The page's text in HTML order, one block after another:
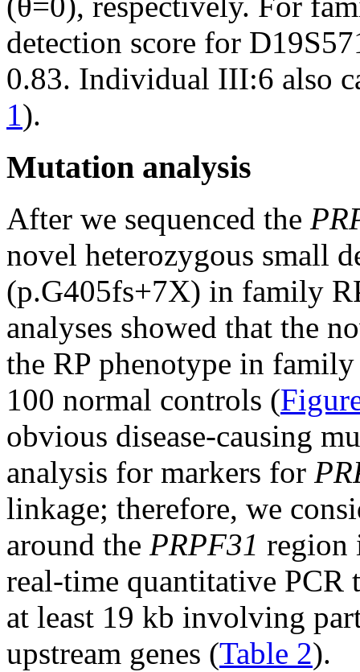
detection score for
0.83. Individual III:6 also
1).
Mutation analysis
After we sequenced the
novel heterozygous small
(p.G405fs+7X) in family
analyses showed that the
the RP phenotype in
100 normal controls (
obvious disease-causing
analysis for markers for
linkage; therefore, we
around the PRPF31 region
real-time quantitative PCR
at least 19 kb involving
upstream genes (Table 2).